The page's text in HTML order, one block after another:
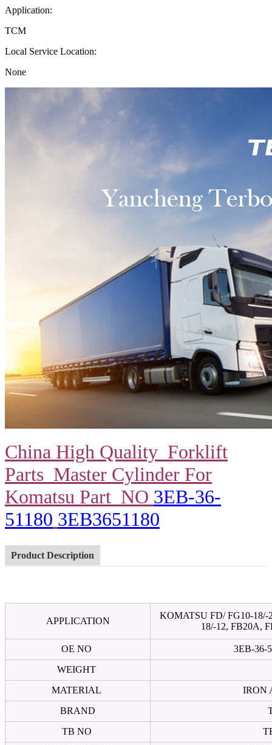
Application:
TCM
Local Service Location:
None
China High Quality Forklift
Parts Master Cylinder For
Komatsu Part NO 3EB-36-
51180 3EB3651180
Product Description
APPLICATION
KOMATSU FD/ FG10-18/-
18/-12, FB20A,
OE NO
3EB-36-
WEIGHT
MATERIAL
IRON
BRAND
TB NO